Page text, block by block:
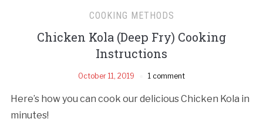
COOKING METHODS
Chicken Kola (Deep Fry) Cooking
Instructions
October 11, 2019 1 comment
Here’s how you can cook our delicious Chicken Kola in
minutes!